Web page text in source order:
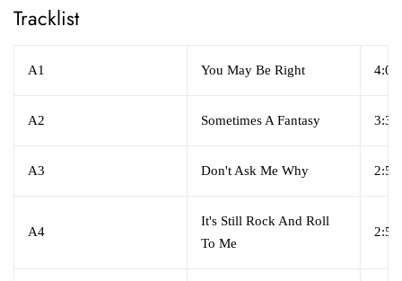
Tracklist
A1 You May Be Right 4:07
A2 Sometimes A Fantasy 3:39
A3 Don't Ask Me Why 2:56
A4
It's Still Rock And Roll
To Me
2:55